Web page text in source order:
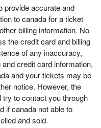
provide accurate and
to canada for a ticket
billing information. No
the credit card and billing
of any inaccuracy,
credit card information,
and your tickets may be
notice. However, the
to contact you through
if canada not able to
and sold.